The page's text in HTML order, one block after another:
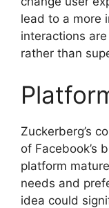
lead to a more
interactions
rather than
Zuckerberg’s
of Facebook’s
platform
needs and
idea could